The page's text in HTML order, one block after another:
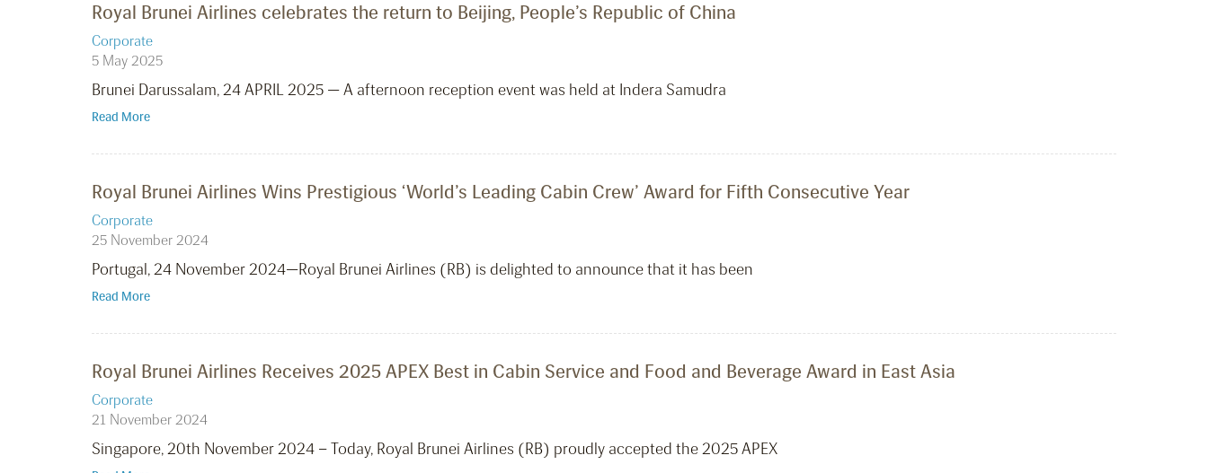
Royal Brunei Airlines celebrates the return to Beijing, People’s Republic of China
Corporate
5 May 2025
Brunei Darussalam, 24 APRIL 2025 — A afternoon reception event was held at Indera Samudra
Read More
Royal Brunei Airlines Wins Prestigious ‘World’s Leading Cabin Crew’ Award for Fifth Consecutive Year
Corporate
25 November 2024
Portugal, 24 November 2024—Royal Brunei Airlines (RB) is delighted to announce that it has been
Read More
Royal Brunei Airlines Receives 2025 APEX Best in Cabin Service and Food and Beverage Award in East Asia
Corporate
21 November 2024
Singapore, 20th November 2024 – Today, Royal Brunei Airlines (RB) proudly accepted the 2025 APEX